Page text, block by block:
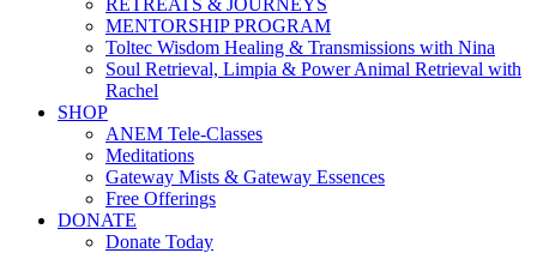
RETREATS & JOURNEYS
MENTORSHIP PROGRAM
Toltec Wisdom Healing & Transmissions with Nina
Soul Retrieval, Limpia & Power Animal Retrieval with
Rachel
SHOP
ANEM Tele-Classes
Meditations
Gateway Mists & Gateway Essences
Free Offerings
DONATE
Donate Today